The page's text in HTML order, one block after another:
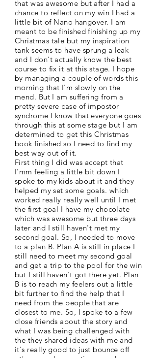
that was awesome but after I had a
chance to reflect on my win I had a
little bit of Nano hangover. I am
meant to be finished finishing up my
Christmas tale but my inspiration
tank seems to have sprung a leak
and I don't actually know the best
course to fix it at this stage. I hope
by managing a couple of words this
morning that I'm slowly on the
mend. But I am suffering from a
pretty severe case of impostor
syndrome I know that everyone goes
through this at some stage but I am
determined to get this Christmas
book finished so I need to find my
best way out of it.
First thing I did was accept that
I'mm feeling a little bit down I
spoke to my kids about it and they
helped my set some goals. which
worked really really well until I met
the first goal I have my chocolate
which was awesome but three days
later and I still haven't met my
second goal. So, I needed to move
to a plan B. Plan A is still in place I
still need to meet my second goal
and get a trip to the pool for the win
but I still haven't got there yet. Plan
B is to reach my feelers out a little
bit further to find the help that I
need from the people that are
closest to me. So, I spoke to a few
close friends about the story and
what I was being challenged with
the they shared ideas with me and
it's really good to just bounce off